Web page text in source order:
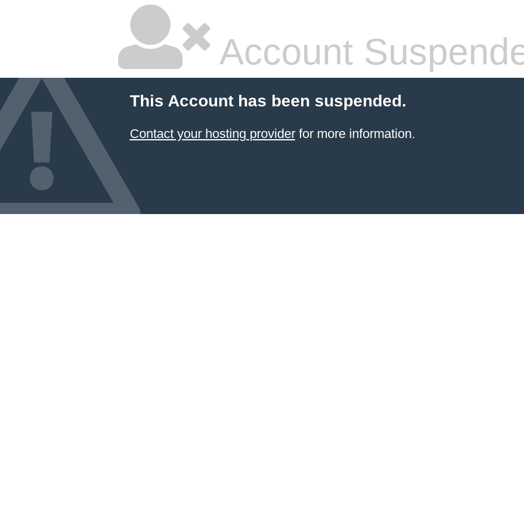
Account
This Account has been suspended.
Contact your hosting providerfor more information.